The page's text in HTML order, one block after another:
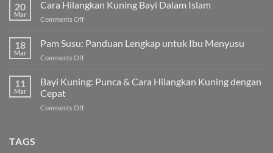
Bayi
Terbaik
20
Mar
Cara Hilangkan Kuning Bayi Dalam Islam
Comments Offon
Hilangkan
Islam
18
Mar
Pam Susu: Panduan Lengkap untuk Ibu Menyusu
Comments Offon
Susu:
Panduan
untuk
11
Mar
Bayi Kuning: Punca & Cara Hilangkan Kuning dengan
Cepat
Comments Offon
TAGS